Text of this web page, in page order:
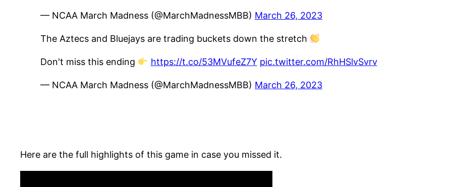
— NCAA March Madness (@MarchMadnessMBB) March 26, 2023
The Aztecs and Bluejays are trading buckets down the stretch
Don't miss this ending https://t.co/53MVufeZ7Y pic.twitter.com/RhHSlvSvrv
— NCAA March Madness (@MarchMadnessMBB) March 26, 2023
Here are the full highlights of this game in case you missed it.